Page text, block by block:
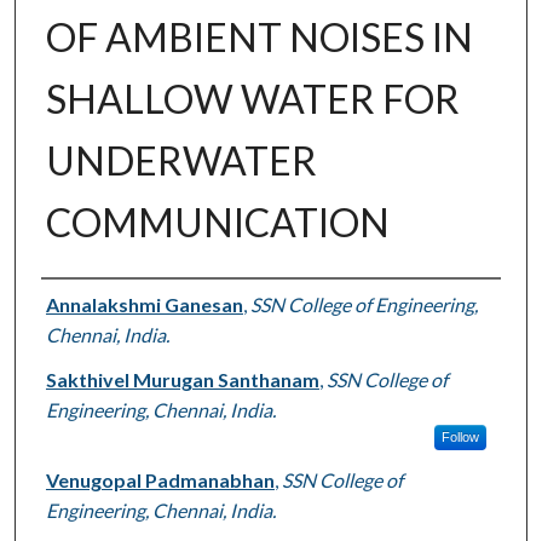
OF AMBIENT NOISES IN
SHALLOW WATER FOR
UNDERWATER
COMMUNICATION
Authors
Annalakshmi Ganesan SSN College of Engineering,
Chennai, India.
Sakthivel Murugan Santhanam SSN College of
Engineering, Chennai, India.
Follow
Venugopal Padmanabhan SSN College of
Engineering, Chennai, India.